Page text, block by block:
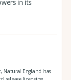
in its
Natural England has